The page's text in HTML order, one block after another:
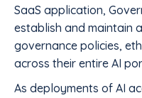
SaaS application,
establish and maintain
governance policies,
across their entire AI
As deployments of AI